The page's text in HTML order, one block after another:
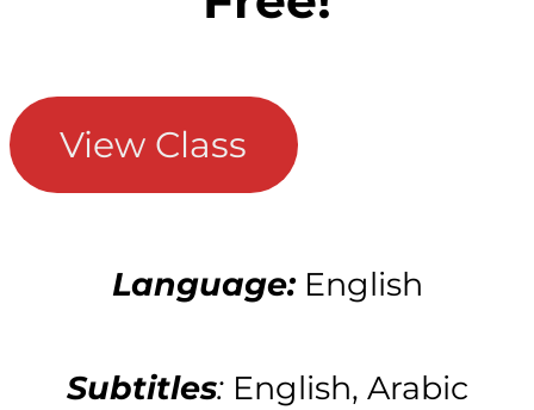
View Class
Language: English
Subtitles: English, Arabic